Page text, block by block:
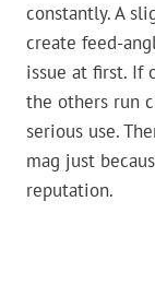
constantly. A
create feed-
issue at first. If
the others run
serious use.
mag just
reputation.